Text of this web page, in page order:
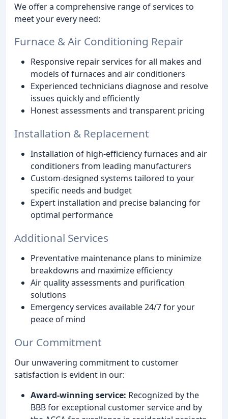
We offer a comprehensive range of services to
meet your every need:
Furnace & Air Conditioning Repair
Responsive repair services for all makes and
models of furnaces and air conditioners
Experienced technicians diagnose and resolve
issues quickly and efficiently
Honest assessments and transparent pricing
Installation & Replacement
Installation of high-efficiency furnaces and air
conditioners from leading manufacturers
Custom-designed systems tailored to your
specific needs and budget
Expert installation and precise balancing for
optimal performance
Additional Services
Preventative maintenance plans to minimize
breakdowns and maximize efficiency
Air quality assessments and purification
solutions
Emergency services available 24/7 for your
peace of mind
Our Commitment
Our unwavering commitment to customer
satisfaction is evident in our:
Award-winning service: Recognized by the
BBB for exceptional customer service and by